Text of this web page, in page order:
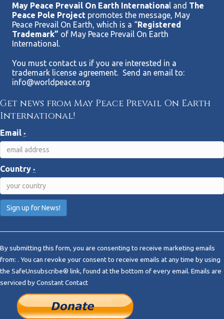
May Peace Prevail On Earth International and The
Peace Pole Project promotes the message, May
Peace Prevail On Earth, which is a “Registered
Trademark” of May Peace Prevail On Earth
International.
You must contact us if you are interested in a
trademark license agreement. Send an email to:
info@worldpeace.org
Get news from May Peace Prevail On Earth
International!
Email *
Country *
n
s
t
a
By submitting this form, you are consenting to receive marketing emails
from: . You can revoke your consent to receive emails at any time by using
the SafeUnsubscribe® link, found at the bottom of every email. Emails are
serviced by Constant Contact